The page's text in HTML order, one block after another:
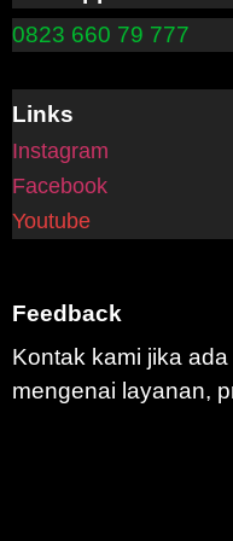
0823 660 79 777
Links
Instagram
Facebook
Youtube
Feedback
Kontak kami jika
mengenai layanan,